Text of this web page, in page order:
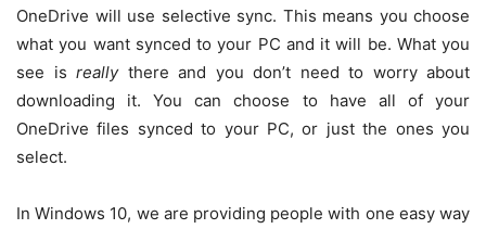
OneDrive will use selective sync. This means you choose
what you want synced to your PC and it will be. What you
see is reallythere and you don’t need to worry about
downloading it. You can choose to have all of your
OneDrive files synced to your PC, or just the ones you
select.
In Windows 10, we are providing people with one easy way